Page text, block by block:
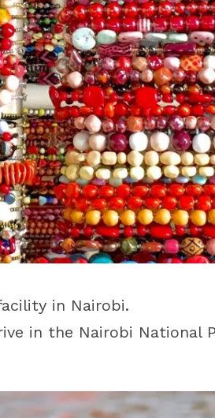
in Nairobi.
in the Nairobi National